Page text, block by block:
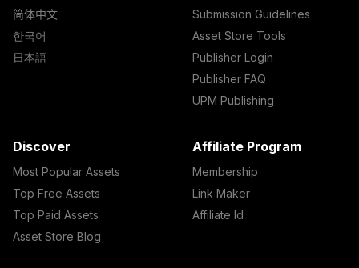
简体中文
한국어
日本語
Submission Guidelines
Asset Store Tools
Publisher Login
Publisher FAQ
UPM Publishing
Discover
Most Popular Assets
Top Free Assets
Top Paid Assets
Asset Store Blog
Affiliate Program
Membership
Link Maker
Affiliate Id